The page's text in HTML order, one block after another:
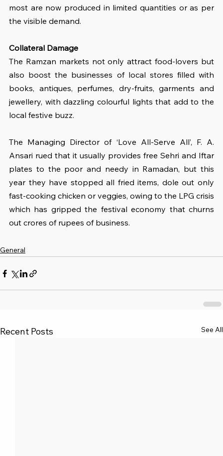
most are now produced in limited quantities or as per
the visible demand.
Collateral Damage
The Ramzan markets not only attract food-lovers but
also boost the businesses of local stores filled with
books, antiques, perfumes, dry-fruits, garments and
jewellery, with dazzling colourful lights that add to the
local festive buzz.
The Managing Director of ‘Love All-Serve All’, F. A.
Ansari rued that it usually provides free Sehri and Iftar
plates to the poor and needy in Ramadan, but this
year they have stopped all fried items, dole out only
fast-cooking chicken or veggies, owing to the LPG crisis
which has gripped the festival economy that churns
out crores of rupees of business.
General
Recent Posts See All